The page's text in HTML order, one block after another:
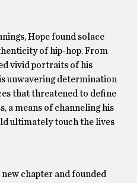
Hope found solace
of hip-hop. From
vivid portraits of his
unwavering determination
that threatened to define
a means of channeling his
ultimately touch the lives
chapter and founded